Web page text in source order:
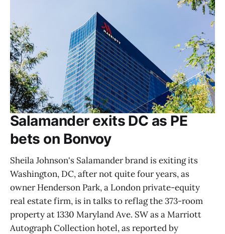
Salamander exits DC as PE
bets on Bonvoy
Sheila Johnson's Salamander brand is exiting its
Washington, DC, after not quite four years, as
owner Henderson Park, a London private-equity
real estate firm, is in talks to reflag the 373-room
property at 1330 Maryland Ave. SW as a Marriott
Autograph Collection hotel, as reported by